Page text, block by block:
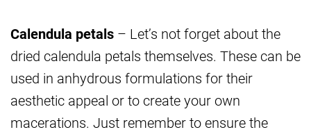
Calendula petals – Let’s not forget about the
dried calendula petals themselves. These can be
used in anhydrous formulations for their
aesthetic appeal or to create your own
macerations. Just remember to ensure the